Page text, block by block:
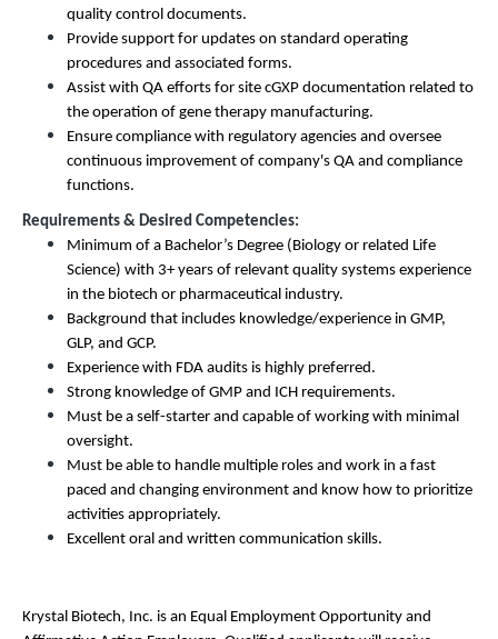
quality control documents.
Provide support for updates on standard operating
procedures and associated forms.
Assist with QA efforts for site cGXP documentation related to
the operation of gene therapy manufacturing.
Ensure compliance with regulatory agencies and oversee
continuous improvement of company's QA and compliance
functions.
Requirements & Desired Competencies:
Minimum of a Bachelor’s Degree (Biology or related Life
Science) with 3+ years of relevant quality systems experience
in the biotech or pharmaceutical industry.
Background that includes knowledge/experience in GMP,
GLP, and GCP.
Experience with FDA audits is highly preferred.
Strong knowledge of GMP and ICH requirements.
Must be a self-starter and capable of working with minimal
oversight.
Must be able to handle multiple roles and work in a fast
paced and changing environment and know how to prioritize
activities appropriately.
Excellent oral and written communication skills.
Krystal Biotech, Inc. is an Equal Employment Opportunity and